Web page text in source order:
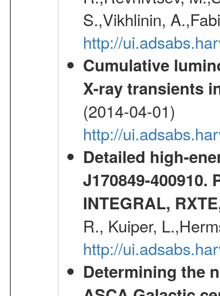
S.,Vikhlinin,
http://
Cumulative
X-ray transients
(2014-04-01)
http://
Detailed high-
J170849-
INTEGRAL,
R., Kuiper,
http://
Determining the